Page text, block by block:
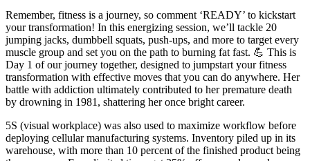
Remember, fitness is a journey, so comment ‘READY’ to kickstart
your transformation! In this energizing session, we’ll tackle 20
jumping jacks, dumbbell squats, push-ups, and more to target every
muscle group and set you on the path to burning fat fast. 💪 This is
Day 1 of our journey together, designed to jumpstart your fitness
transformation with effective moves that you can do anywhere. Her
battle with addiction ultimately contributed to her premature death
by drowning in 1981, shattering her once bright career.
5S (visual workplace) was also used to maximize workflow before
deploying cellular manufacturing systems. Inventory piled up in its
warehouse, with more than 10 percent of the finished product being